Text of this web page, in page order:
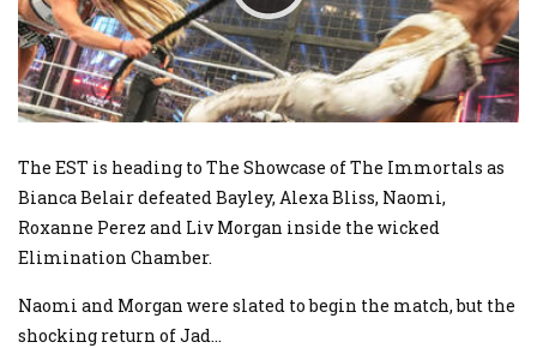
The EST is heading to The Showcase of The Immortals as
Bianca Belair defeated Bayley, Alexa Bliss, Naomi,
Roxanne Perez and Liv Morgan inside the wicked
Elimination Chamber.
Naomi and Morgan were slated to begin the match, but the
shocking return of Jad...